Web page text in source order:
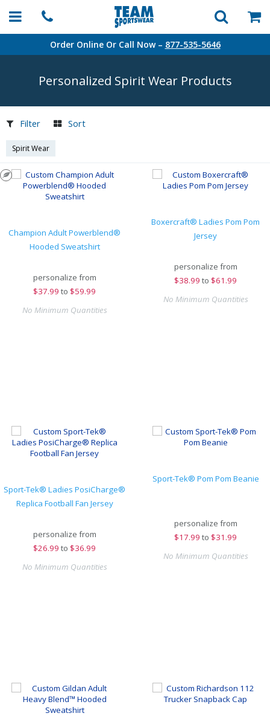
Order Online Or Call Now – 877-535-5646
Personalized Spirit Wear Products
Filter Sort
Spirit Wear
Champion Adult Powerblend®
Hooded Sweatshirt
personalize from
$37.99 to $59.99
No Minimum Quantities
Boxercraft® Ladies Pom Pom
Jersey
personalize from
$38.99 to $61.99
No Minimum Quantities
Sport-Tek® Ladies PosiCharge®
Replica Football Fan Jersey
personalize from
$26.99 to $36.99
No Minimum Quantities
Sport-Tek® Pom Pom Beanie
personalize from
$17.99 to $31.99
No Minimum Quantities